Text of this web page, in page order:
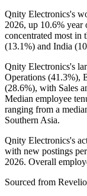
Qnity Electronics's
2026, up 10.6% year
concentrated most in
(13.1%) and India (
Qnity Electronics's
Operations (41.3%),
(28.6%), with Sales
Median employee
ranging from a
Southern Asia.
Qnity Electronics's
with new postings
2026. Overall
Sourced from